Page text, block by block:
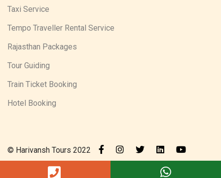
Taxi Service
Tempo Traveller Rental Service
Rajasthan Packages
Tour Guiding
Train Ticket Booking
Hotel Booking
© Harivansh Tours 2022